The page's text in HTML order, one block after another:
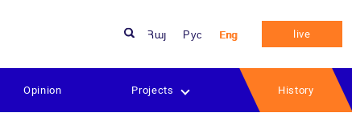
Հայ Рус Eng live
Opinion Projects History